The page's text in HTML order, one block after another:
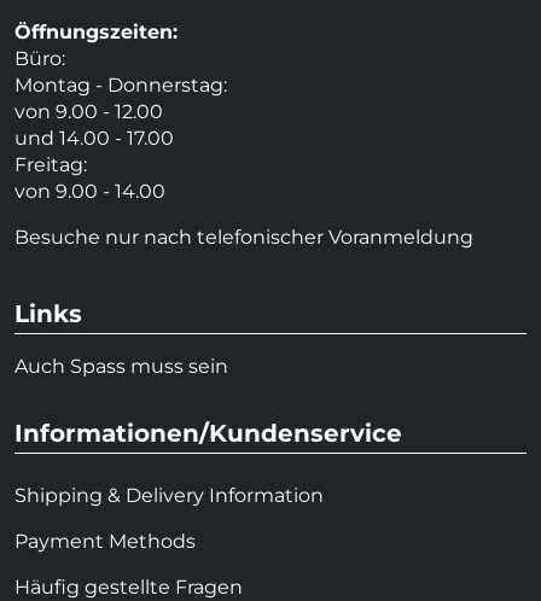
Öffnungszeiten:
Büro:
Montag - Donnerstag:
von 9.00 - 12.00
und 14.00 - 17.00
Freitag:
von 9.00 - 14.00
Besuche nur nach telefonischer Voranmeldung
Links
Auch Spass muss sein
Informationen/Kundenservice
Shipping & Delivery Information
Payment Methods
Häufig gestellte Fragen